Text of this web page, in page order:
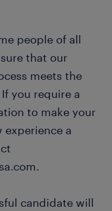
people of all
that our
meets the
you require a
to make your
a
candidate will